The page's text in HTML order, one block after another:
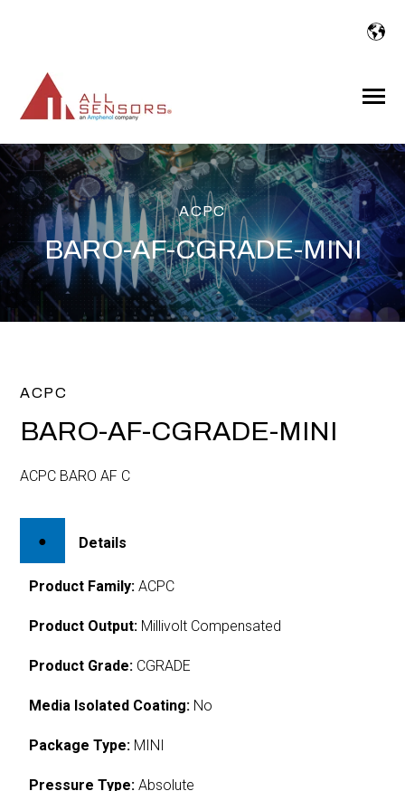
Toggle
ACPC
BARO-AF-CGRADE-MINI
ACPC
BARO-AF-CGRADE-MINI
ACPC BARO AF C
Details
Product Family: ACPC
Product Output: Millivolt Compensated
Product Grade: CGRADE
Media Isolated Coating: No
Package Type: MINI
Pressure Type: Absolute